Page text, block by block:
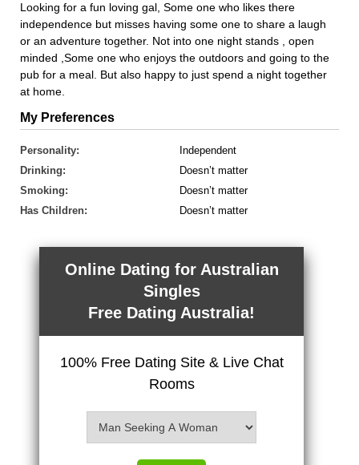
Looking for a fun loving gal, Some one who likes there
independence but misses having some one to share a laugh
or an adventure together. Not into one night stands , open
minded ,Some one who enjoys the outdoors and going to the
pub for a meal. But also happy to just spend a night together
at home.
My Preferences
Personality:
Independent
Drinking:
Doesn’t matter
Smoking:
Doesn’t matter
Has Children:
Doesn’t matter
Online Dating for Australian
Singles
Free Dating Australia!
100% Free Dating Site & Live Chat
Rooms